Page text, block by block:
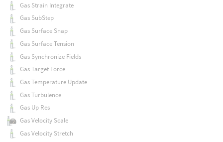
Gas Strain Integrate
Gas SubStep
Gas Surface Snap
Gas Surface Tension
Gas Synchronize Fields
Gas Target Force
Gas Temperature Update
Gas Turbulence
Gas Up Res
Gas Velocity Scale
Gas Velocity Stretch